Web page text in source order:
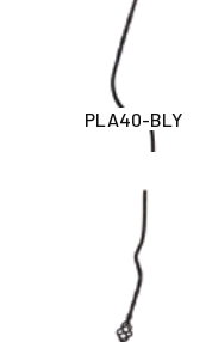
PLA40-BLY